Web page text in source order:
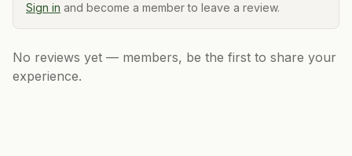
Sign in and become a member to leave a review.
No reviews yet — members, be the first to share your
experience.